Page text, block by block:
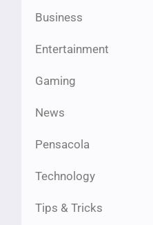
Business
Entertainment
Gaming
News
Pensacola
Technology
Tips & Tricks